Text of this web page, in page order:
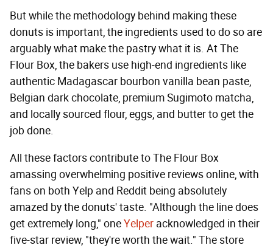
But while the methodology behind making these
donuts is important, the ingredients used to do so are
arguably what make the pastry what it is. At The
Flour Box, the bakers use high-end ingredients like
authentic Madagascar bourbon vanilla bean paste,
Belgian dark chocolate, premium Sugimoto matcha,
and locally sourced flour, eggs, and butter to get the
job done.
All these factors contribute to The Flour Box
amassing overwhelming positive reviews online, with
fans on both Yelp and Reddit being absolutely
amazed by the donuts' taste. "Although the line does
get extremely long," oneYelper acknowledged in their
five-star review, "they're worth the wait." The store